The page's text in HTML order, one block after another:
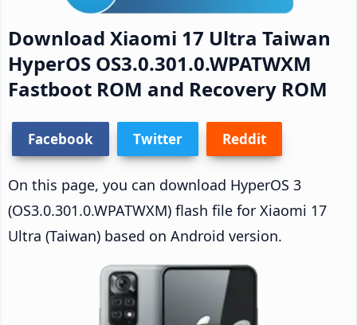
Download Xiaomi 17 Ultra Taiwan
HyperOS OS3.0.301.0.WPATWXM
Fastboot ROM and Recovery ROM
Facebook Twitter Reddit
On this page, you can download HyperOS 3
(OS3.0.301.0.WPATWXM) flash file for Xiaomi 17
Ultra (Taiwan) based on Android version.